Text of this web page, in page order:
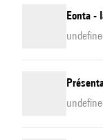
Eonta -